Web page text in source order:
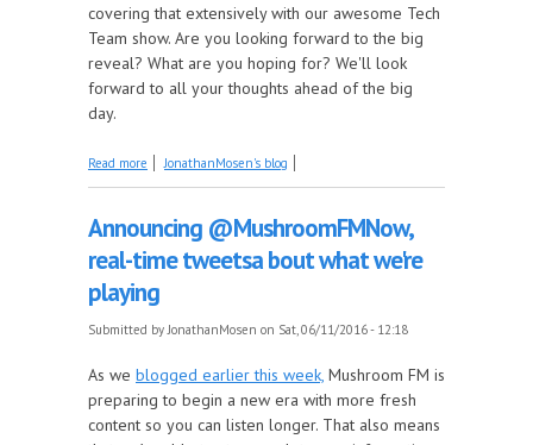
covering that extensively with our awesome Tech
Team show. Are you looking forward to the big
reveal? What are you hoping for? We'll look
forward to all your thoughts ahead of the big
day.
Read more about The Mosen Explosion says, don't stop
JonathanMosen's blog
Announcing @MushroomFMNow,
real-time tweetsa bout what we're
playing
Submitted byJonathanMosen on Sat, 06/11/2016 - 12:18
As we blogged earlier this week, Mushroom FM is
preparing to begin a new era with more fresh
content so you can listen longer. That also means